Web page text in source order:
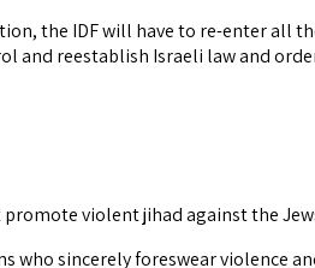
the IDF will have to re-enter all
and reestablish Israeli law and
violent jihad against the
who sincerely foreswear violence